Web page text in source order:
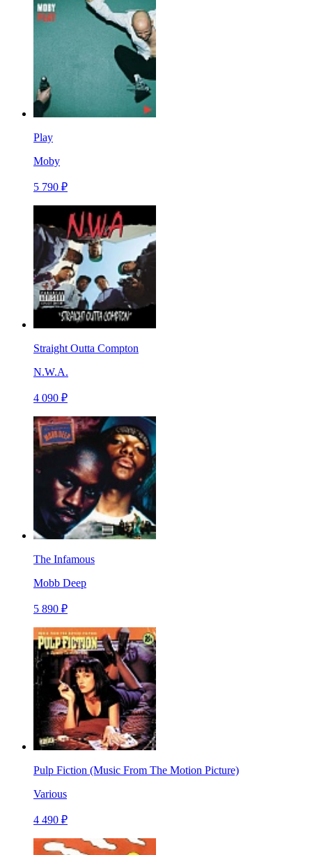
Play
Moby
5 790 ₽
Straight Outta Compton
N.W.A.
4 090 ₽
The Infamous
Mobb Deep
5 890 ₽
Pulp Fiction (Music From The Motion Picture)
Various
4 490 ₽